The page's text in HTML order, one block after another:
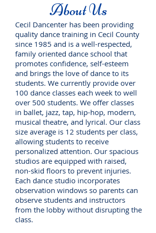
About Us
Cecil Dancenter has been providing
quality dance training in Cecil County
since 1985 and is a well-respected,
family oriented dance school that
promotes confidence, self-esteem
and brings the love of dance to its
students. We currently provide over
100 dance classes each week to well
over 500 students. We offer classes
in ballet, jazz, tap, hip-hop, modern,
musical theatre, and lyrical. Our class
size average is 12 students per class,
allowing students to receive
personalized attention. Our spacious
studios are equipped with raised,
non-skid floors to prevent injuries.
Each dance studio incorporates
observation windows so parents can
observe students and instructors
from the lobby without disrupting the
class.